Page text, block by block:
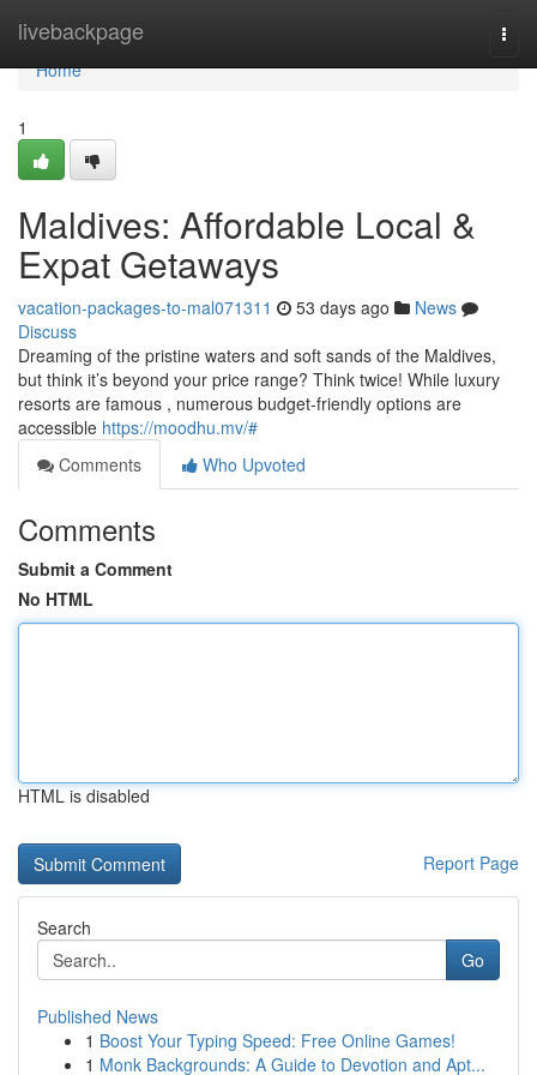
livebackpage
Home
Home
1
Maldives: Affordable Local &
Expat Getaways
vacation-packages-to-mal071311 53 days ago
News
Discuss
Dreaming of the pristine waters and soft sands of the Maldives,
but think it’s beyond your price range? Think twice! While luxury
resorts are famous , numerous budget-friendly options are
accessible https://moodhu.mv/#
Comments
Who Upvoted
Comments
Submit a Comment
No HTML
HTML is disabled
Report Page
Search
Go
Published News
1 Boost Your Typing Speed: Free Online Games!
1 Monk Backgrounds: A Guide to Devotion and Apt...